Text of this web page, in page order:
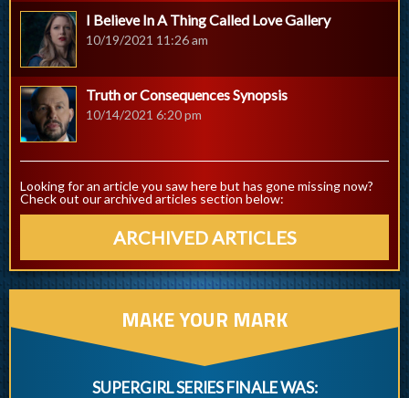
I Believe In A Thing Called Love Gallery
10/19/2021 11:26 am
Truth or Consequences Synopsis
10/14/2021 6:20 pm
Looking for an article you saw here but has gone missing now?
Check out our archived articles section below:
ARCHIVED ARTICLES
MAKE YOUR MARK
SUPERGIRL SERIES FINALE WAS: